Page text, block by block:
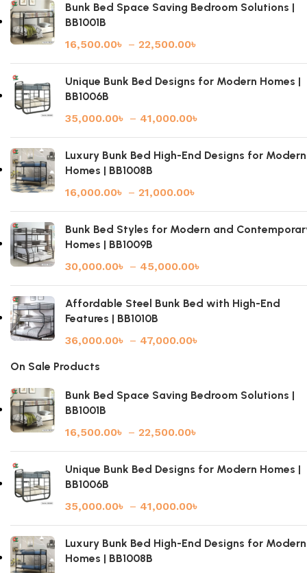
Bunk Bed Space Saving Bedroom Solutions |
BB1001B
16,500.00৳ – 22,500.00৳
Unique Bunk Bed Designs for Modern Homes |
BB1006B
35,000.00৳ – 41,000.00৳
Luxury Bunk Bed High-End Designs for Modern
Homes | BB1008B
16,000.00৳ – 21,000.00৳
Bunk Bed Styles for Modern and
Homes | BB1009B
30,000.00৳ – 45,000.00৳
Affordable Steel Bunk Bed with High-End
Features | BB1010B
36,000.00৳ – 47,000.00৳
On Sale Products
Bunk Bed Space Saving Bedroom Solutions |
BB1001B
16,500.00৳ – 22,500.00৳
Unique Bunk Bed Designs for Modern Homes |
BB1006B
35,000.00৳ – 41,000.00৳
Luxury Bunk Bed High-End Designs for Modern
Homes | BB1008B